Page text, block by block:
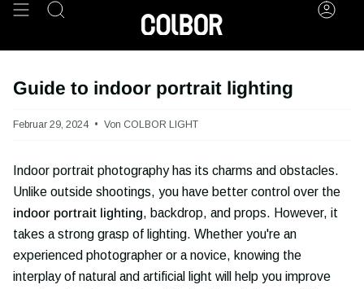
Zum
Inhalt
Suche Konto
Guide to indoor portrait lighting
Februar 29, 2024 Von COLBOR LIGHT
Indoor portrait photography has its charms and obstacles.
Unlike outside shootings, you have better control over the
indoor portrait lighting, backdrop, and props. However, it
takes a strong grasp of lighting. Whether you're an
experienced photographer or a novice, knowing the
interplay of natural and artificial light will help you improve